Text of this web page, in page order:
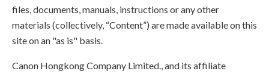
files, documents, manuals, instructions or any other
materials (collectively, “Content”) are made available on this
site on an "as is" basis.
Canon Hongkong Company Limited., and its affiliate